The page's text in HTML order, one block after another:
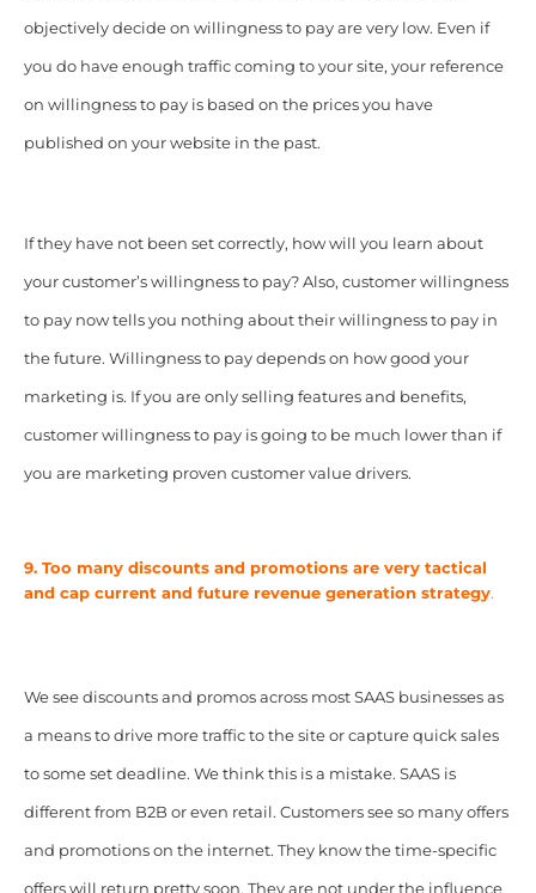
objectively decide on willingness to pay are very low. Even if
you do have enough traffic coming to your site, your reference
on willingness to pay is based on the prices you have
published on your website in the past.
If they have not been set correctly, how will you learn about
your customer’s willingness to pay? Also, customer willingness
to pay now tells you nothing about their willingness to pay in
the future. Willingness to pay depends on how good your
marketing is. If you are only selling features and benefits,
customer willingness to pay is going to be much lower than if
you are marketing proven customer value drivers.
9. Too many discounts and promotions are very tactical
and cap current and future revenue generation strategy.
We see discounts and promos across most SAAS businesses as
a means to drive more traffic to the site or capture quick sales
to some set deadline. We think this is a mistake. SAAS is
different from B2B or even retail. Customers see so many offers
and promotions on the internet. They know the time-specific
offers will return pretty soon. They are not under the influence